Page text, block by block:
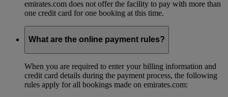
emirates.com does not offer the facility to pay with more than
one credit card for one booking at this time.
What are the online payment rules?
When you are required to enter your billing information and
credit card details during the payment process, the following
rules apply for all bookings made on emirates.com: